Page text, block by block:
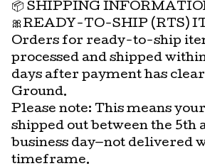
📦 SHIPPING
🎀READY-TO-SHIP (RTS)
Orders for ready-to-ship
processed and shipped
days after payment has
Ground.
Please note: This means
shipped out between the 5th
business day—not delivered
timeframe.